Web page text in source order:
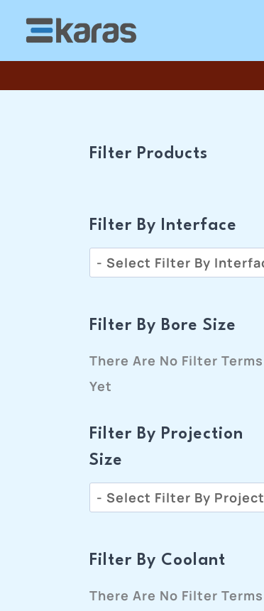
Content
Filter Products
Filter By Interface
Filter By Bore Size
There Are No Filter Terms
Yet
Filter By Projection
Size
Filter By Coolant
There Are No Filter Terms